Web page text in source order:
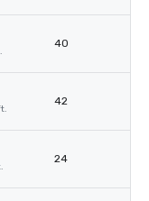
40
42
24